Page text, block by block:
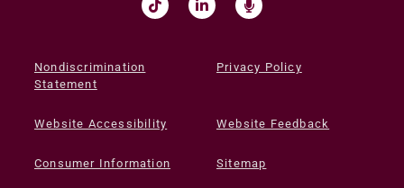
Nondiscrimination
Statement
Privacy Policy
Website Accessibility Website Feedback
Consumer Information Sitemap